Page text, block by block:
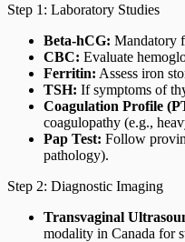
Step 1: Laboratory Studies
Beta-hCG: Mandatory
CBC: Evaluate
Ferritin: Assess iron
TSH: If symptoms of
Coagulation Profile
coagulopathy (e.g.,
Pap Test: Follow
pathology).
Step 2: Diagnostic Imaging
Transvaginal
modality in Canada for